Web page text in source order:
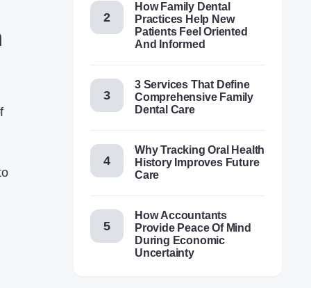
How Family Dental
Practices Help New
Patients Feel Oriented
And Informed
3 Services That Define
Comprehensive Family
Dental Care
Why Tracking Oral Health
History Improves Future
Care
How Accountants
Provide Peace Of Mind
During Economic
Uncertainty